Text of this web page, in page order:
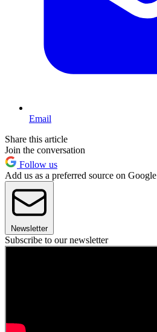
Email
Share this article
Join the conversation
Follow us
Add us as a preferred source on Google
Newsletter
Subscribe to our newsletter